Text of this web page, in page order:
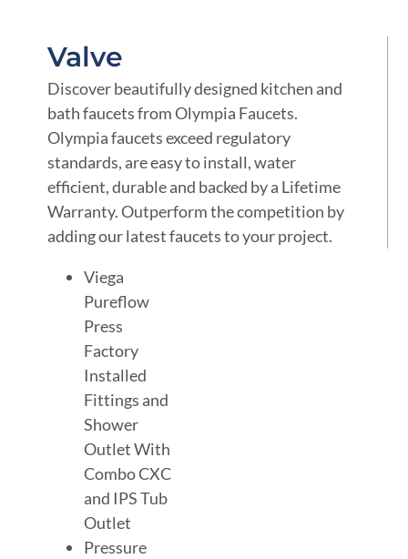
Valve
Discover beautifully designed kitchen and
bath faucets from Olympia Faucets.
Olympia faucets exceed regulatory
standards, are easy to install, water
efficient, durable and backed by a Lifetime
Warranty. Outperform the competition by
adding our latest faucets to your project.
Viega
Pureflow
Press
Factory
Installed
Fittings and
Shower
Outlet With
Combo CXC
and IPS Tub
Outlet
Pressure